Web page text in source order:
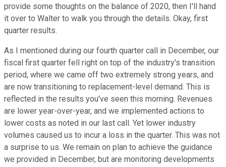
provide some thoughts on the balance of 2020, then I'll hand
it over to Walter to walk you through the details. Okay, first
quarter results.
As I mentioned during our fourth quarter call in December, our
fiscal first quarter fell right on top of the industry's transition
period, where we came off two extremely strong years, and
are now transitioning to replacement-level demand. This is
reflected in the results you've seen this morning. Revenues
are lower year-over-year, and we implemented actions to
lower costs as noted in our last call. Yet lower industry
volumes caused us to incur a loss in the quarter. This was not
a surprise to us. We remain on plan to achieve the guidance
we provided in December, but are monitoring developments